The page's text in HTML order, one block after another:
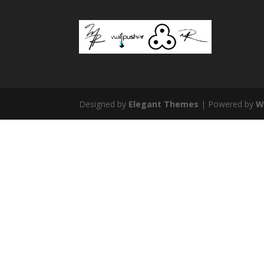
Designed by Elegant Themes | Powered by